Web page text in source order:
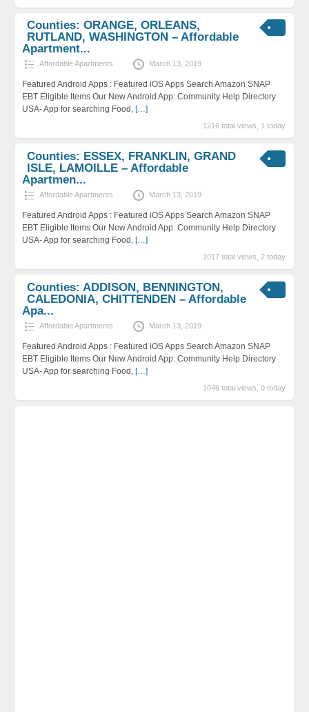
Counties: ORANGE, ORLEANS,
RUTLAND, WASHINGTON – Affordable
Apartment...
Affordable Apartments March 13, 2019
Featured Android Apps : Featured iOS Apps Search Amazon SNAP
EBT Eligible Items Our New Android App: Community Help Directory
USA- App for searching Food, […]
1216 total views, 1 today
Counties: ESSEX, FRANKLIN, GRAND
ISLE, LAMOILLE – Affordable
Apartmen...
Affordable Apartments March 13, 2019
Featured Android Apps : Featured iOS Apps Search Amazon SNAP
EBT Eligible Items Our New Android App: Community Help Directory
USA- App for searching Food, […]
1017 total views, 2 today
Counties: ADDISON, BENNINGTON,
CALEDONIA, CHITTENDEN – Affordable
Apa...
Affordable Apartments March 13, 2019
Featured Android Apps : Featured iOS Apps Search Amazon SNAP
EBT Eligible Items Our New Android App: Community Help Directory
USA- App for searching Food, […]
1046 total views, 0 today